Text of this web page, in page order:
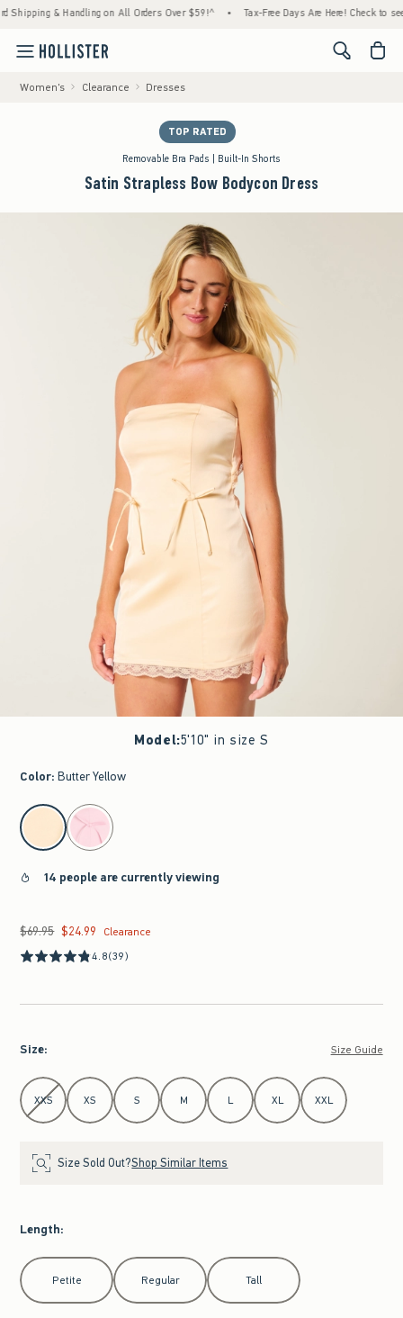
& Handling on All Orders Over $59!^ • Tax-Free Days Are Here! Check to see if
<span
Women's Clearance Dresses
TOP RATED
Removable Bra Pads | Built-In Shorts
Satin Strapless Bow Bodycon Dress
Model:5'10" in size S
Color: Butter Yellow
select color
14 people are currently viewing
Was $69.95, now $24.99
$69.95 $24.99
Clearance
4.8(39)
Size: Size Guide
Select Size
XXS XS S M L XL XXL
Size Sold Out?Shop Similar Items
Length:
Select Length
Petite Regular Tall